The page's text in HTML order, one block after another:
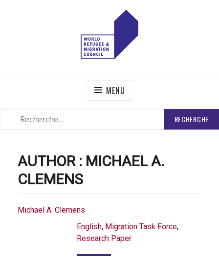
MENU
AUTHOR : MICHAEL A.
CLEMENS
Michael A. Clemens
English, Migration Task Force,
Research Paper